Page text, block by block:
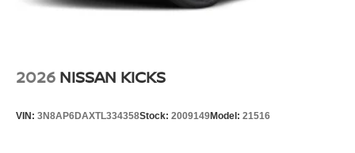
2026 NISSAN KICKS
VIN: 3N8AP6DAXTL334358Stock: 2009149Model: 21516